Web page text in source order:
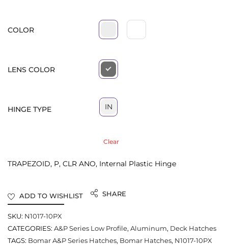
COLOR
LENS COLOR
HINGE TYPE IN
Clear
TRAPEZOID, P, CLR ANO, Internal Plastic Hinge
ADD TO WISHLIST SHARE
SKU: N1017-10PX
CATEGORIES: A&P Series Low Profile, Aluminum, Deck Hatches
TAGS: Bomar A&P Series Hatches, Bomar Hatches, N1017-10PX